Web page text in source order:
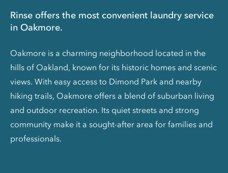
Rinse offers the most convenient laundry service
in Oakmore.
Oakmore is a charming neighborhood located in the
hills of Oakland, known for its historic homes and scenic
views. With easy access to Dimond Park and nearby
hiking trails, Oakmore offers a blend of suburban living
and outdoor recreation. Its quiet streets and strong
community make it a sought-after area for families and
professionals.